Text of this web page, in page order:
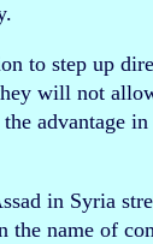
to step up
will not
advantage
in Syria
the name of